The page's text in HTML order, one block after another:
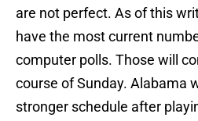
are not perfect. As of this
have the most current
computer polls. Those will
course of Sunday. Alabama
stronger schedule after